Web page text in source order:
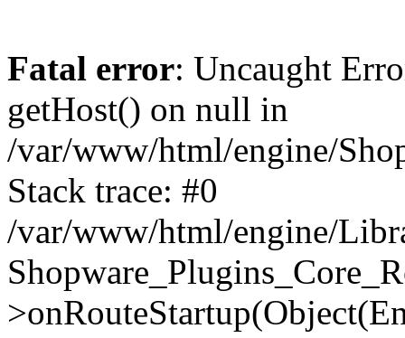
Fatal error: Uncaught
getHost() on null in
/var/www/html/engine/
Stack trace: #0
/var/www/html/engine/